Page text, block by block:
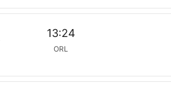
13:24
ORL